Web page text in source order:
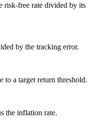
risk-free rate divided by its
by the tracking error.
a target return threshold.
the inflation rate.